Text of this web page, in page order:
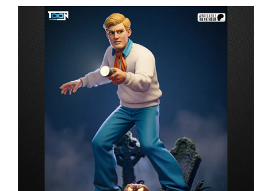
through
$249.99